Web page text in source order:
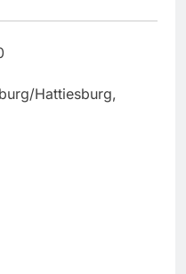
Hattiesburg,